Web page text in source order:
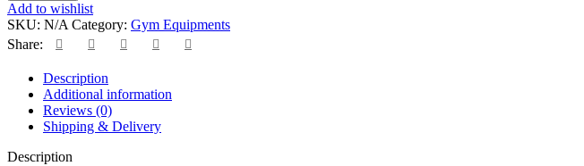
Add to wishlist
SKU: N/A Category: Gym Equipments
Share:
Description
Additional information
Reviews (0)
Shipping & Delivery
Description